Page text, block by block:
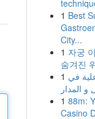
1 Best
City...
1 자궁
숨겨진
1 في
1 88m:
Casino